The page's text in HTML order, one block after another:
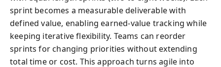
sprint becomes a measurable deliverable with
defined value, enabling earned-value tracking while
keeping iterative flexibility. Teams can reorder
sprints for changing priorities without extending
total time or cost. This approach turns agile into